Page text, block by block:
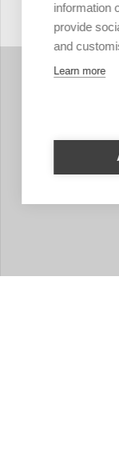
information
provide
and
Learn more